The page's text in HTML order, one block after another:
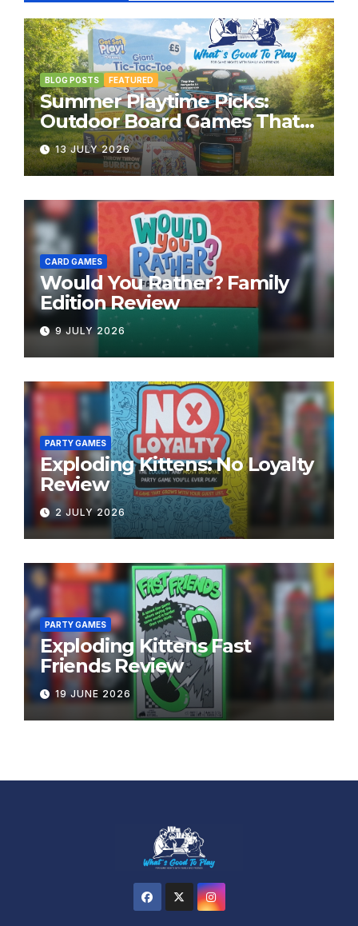
BLOG POSTS FEATURED
Summer Playtime Picks:
Outdoor Board Games That
Bring the Fun Outside
13 JULY 2026
CARD GAMES
Would You Rather? Family
Edition Review
9 JULY 2026
PARTY GAMES
Exploding Kittens: No Loyalty
Review
2 JULY 2026
PARTY GAMES
Exploding Kittens Fast
Friends Review
19 JUNE 2026